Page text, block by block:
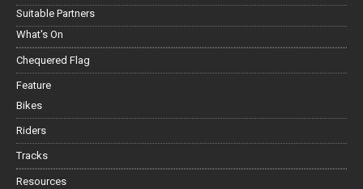
Suitable Partners
What's On
Chequered Flag
Feature
Bikes
Riders
Tracks
Resources